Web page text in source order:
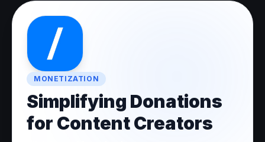
MONETIZATION
Simplifying Donations
for Content Creators